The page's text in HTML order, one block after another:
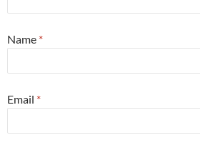
Name *
Email *